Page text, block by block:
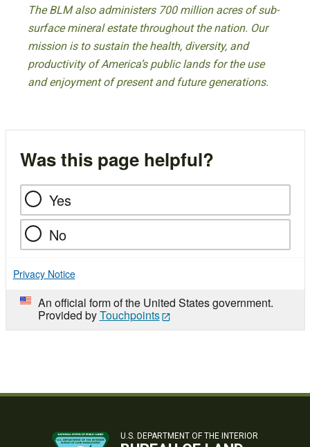
The BLM also administers 700 million acres of sub-
surface mineral estate throughout the nation. Our
mission is to sustain the health, diversity, and
productivity of America’s public lands for the use
and enjoyment of present and future generations.
Was this page helpful?
Yes
No
Privacy Notice
An official form of the United States government.
Provided byTouchpoints
U.S. DEPARTMENT OF THE INTERIOR